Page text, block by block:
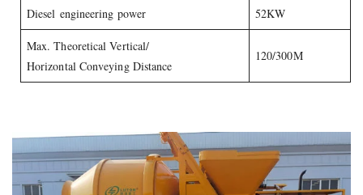
Diesel engineering power 52KW
Max. Theoretical Vertical/
Horizontal Conveying Distance
120/300M